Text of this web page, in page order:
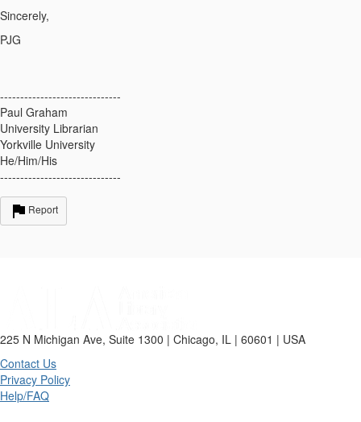
Sincerely,
PJG
------------------------------
Paul Graham
University Librarian
Yorkville University
He/Him/His
------------------------------
Report
225 N Michigan Ave, Suite 1300 | Chicago, IL | 60601 | USA
Contact Us
Privacy Policy
Help/FAQ